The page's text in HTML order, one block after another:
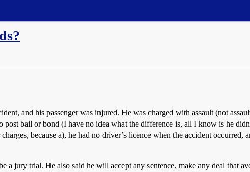
and his passenger was injured. He was charged with assault (not
bail or bond (I have no idea what the difference is, all I know is he
because a), he had no driver’s licence when the accident occurred,
jury trial. He also said he will accept any sentence, make any deal that